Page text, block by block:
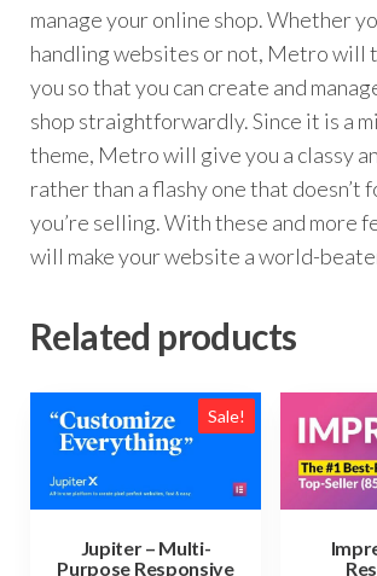
manage your online shop. Whether
handling websites or not, Metro will
you so that you can create and
shop straightforwardly. Since it is a
theme, Metro will give you a classy
rather than a flashy one that doesn’t
you’re selling. With these and more
will make your website a world-
Related products
Sale!
Jupiter – Multi-
Purpose Responsive